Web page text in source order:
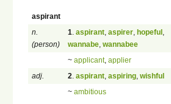
aspirant
n.
(person)
1 aspirant aspirer hopeful
wannabe wannabee
~ applicant, applier
adj.
2 aspirant aspiring wishful
~ ambitious